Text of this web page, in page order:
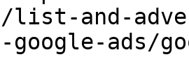
list-and-
ads/